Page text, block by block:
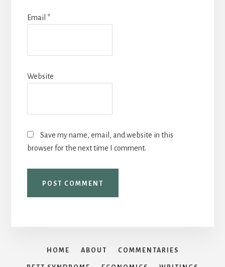
Email *
Website
Save my name, email, and website in this
browser for the next time I comment.
HOME ABOUT COMMENTARIES